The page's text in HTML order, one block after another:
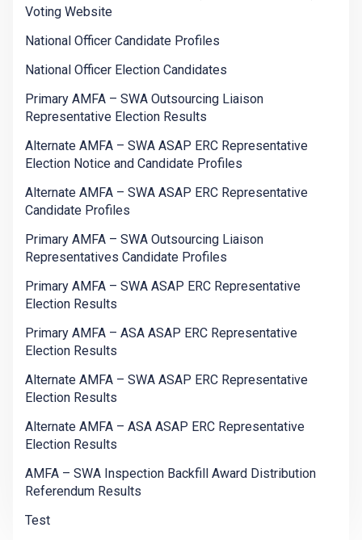
Voting Website
National Officer Candidate Profiles
National Officer Election Candidates
Primary AMFA – SWA Outsourcing Liaison
Representative Election Results
Alternate AMFA – SWA ASAP ERC Representative
Election Notice and Candidate Profiles
Alternate AMFA – SWA ASAP ERC Representative
Candidate Profiles
Primary AMFA – SWA Outsourcing Liaison
Representatives Candidate Profiles
Primary AMFA – SWA ASAP ERC Representative
Election Results
Primary AMFA – ASA ASAP ERC Representative
Election Results
Alternate AMFA – SWA ASAP ERC Representative
Election Results
Alternate AMFA – ASA ASAP ERC Representative
Election Results
AMFA – SWA Inspection Backfill Award Distribution
Referendum Results
Test